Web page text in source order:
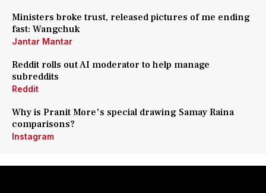
Ministers broke trust, released pictures of me ending
fast: Wangchuk
Jantar Mantar
Reddit rolls out AI moderator to help manage
subreddits
Reddit
Why is Pranit More's special drawing Samay Raina
comparisons?
Instagram